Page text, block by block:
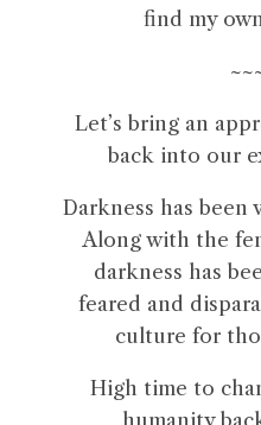
find my
Let’s bring an
back into our
Darkness has
Along with the
darkness has
feared and
culture for
High time to
humanity